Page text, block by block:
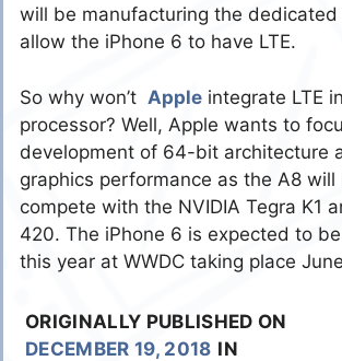
will be manufacturing the
allow the iPhone 6 to have LTE.
So why won’t Apple integrate LTE
processor? Well, Apple wants to
development of 64-bit architecture
graphics performance as the A8 will
compete with the NVIDIA Tegra K1
420. The iPhone 6 is expected to
this year at WWDC taking place
ORIGINALLY PUBLISHED ON
DECEMBER 19, 2018 IN